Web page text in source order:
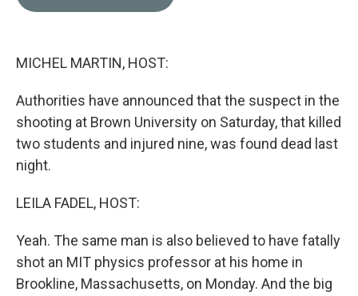
MICHEL MARTIN, HOST:
Authorities have announced that the suspect in the
shooting at Brown University on Saturday, that killed
two students and injured nine, was found dead last
night.
LEILA FADEL, HOST:
Yeah. The same man is also believed to have fatally
shot an MIT physics professor at his home in
Brookline, Massachusetts, on Monday. And the big